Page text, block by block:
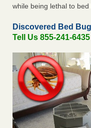
while being lethal to bed
Discovered Bed
Tell Us 855-241-